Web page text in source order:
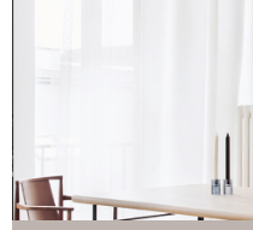
For information regarding the
parent before using "AFTEE Buy
responsible for any losses
When using "AFTEE Buy Now
determined based on individual
time review by the company. If
may be requested to undergo